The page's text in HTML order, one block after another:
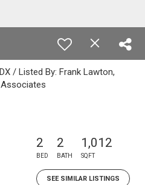
/ Listed By: Frank Lawton,
2
BED
2
BATH
1,012
SQFT
SEE SIMILAR LISTINGS